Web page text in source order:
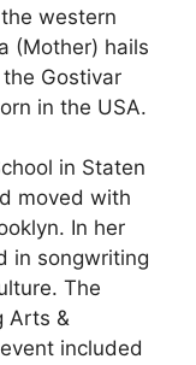
western
(Mother) hails
Gostivar
in the USA.
in Staten
moved with
In her
in songwriting
The
Arts &
event included